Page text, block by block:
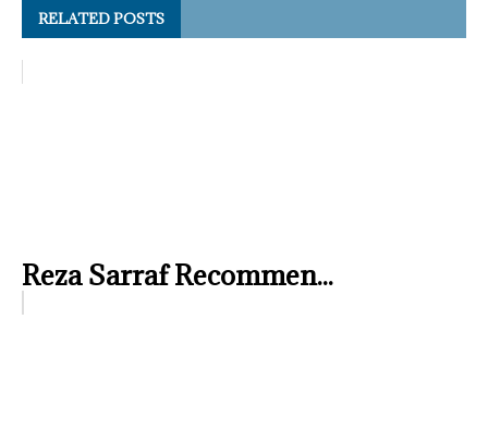
RELATED POSTS
Reza Sarraf Recommen...